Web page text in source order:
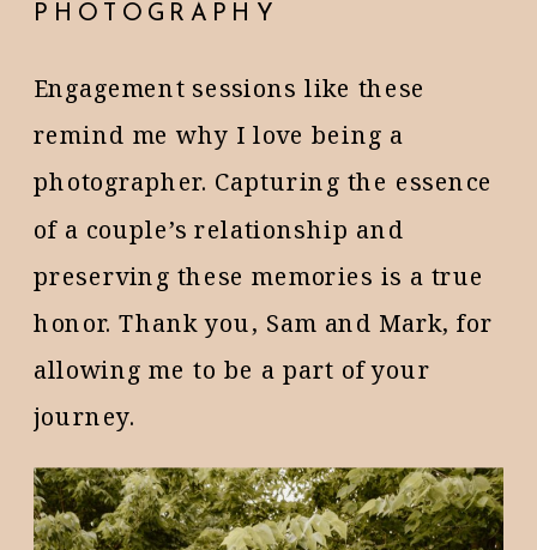
PHOTOGRAPHY
Engagement sessions like these
remind me why I love being a
photographer. Capturing the essence
of a couple’s relationship and
preserving these memories is a true
honor. Thank you, Sam and Mark, for
allowing me to be a part of your
journey.